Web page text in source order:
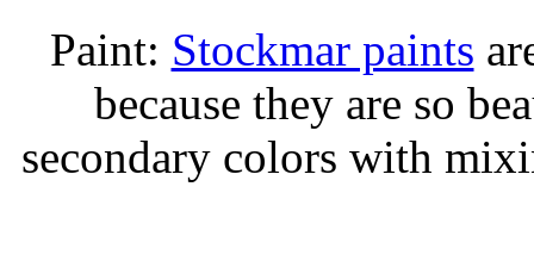
Paint: Stockmar paints
because they are so
secondary colors with